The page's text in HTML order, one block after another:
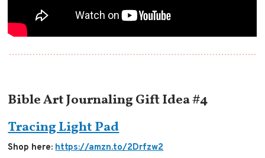
Bible Art Journaling Gift Idea #4
Tracing Light Pad
Shop here:https://amzn.to/2Drfzw2